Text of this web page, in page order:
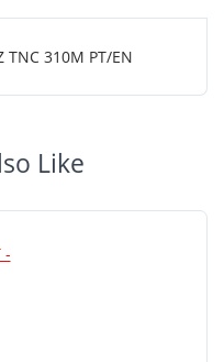
TNC 310M PT/EN
Like